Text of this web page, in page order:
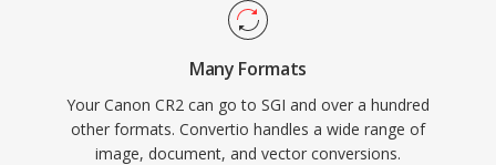
Many Formats
Your Canon CR2 can go to SGI and over a hundred
other formats. Convertio handles a wide range of
image, document, and vector conversions.